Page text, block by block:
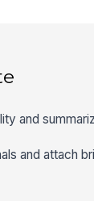
and
and attach